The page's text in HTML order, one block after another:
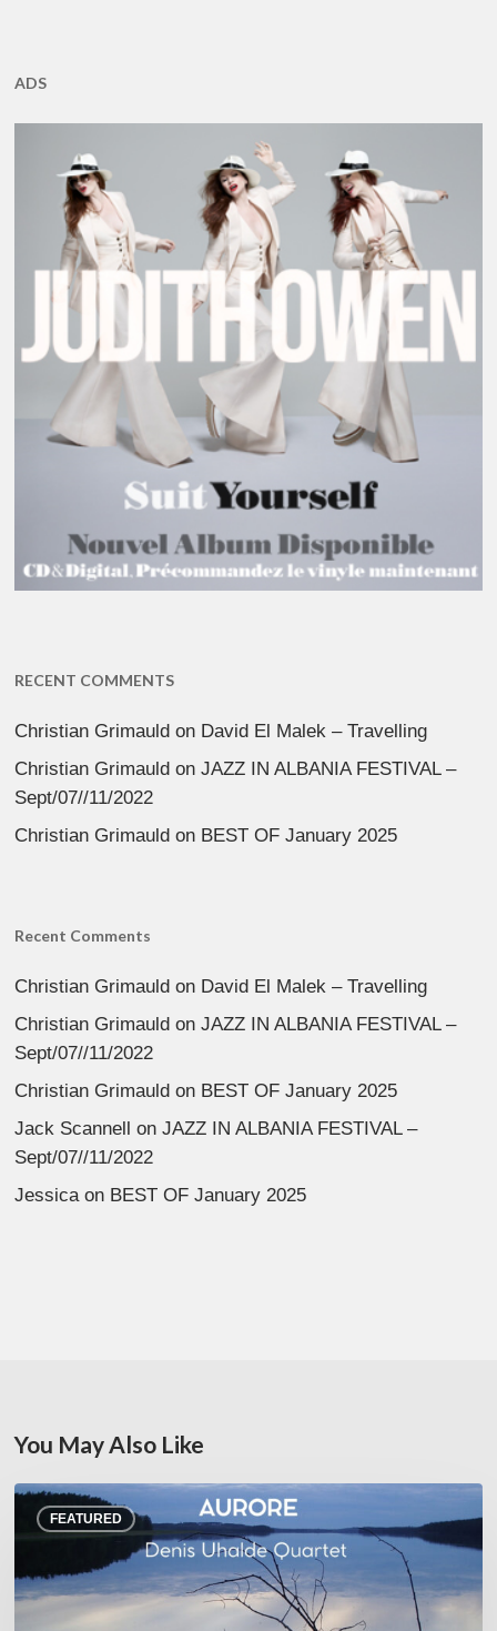
ADS
RECENT COMMENTS
Christian Grimauld on David El Malek – Travelling
Christian Grimauld onJAZZ IN ALBANIA FESTIVAL –
Sept/07//11/2022
Christian Grimauld on BEST OF January 2025
Recent Comments
Christian Grimauld on David El Malek – Travelling
Christian Grimauld onJAZZ IN ALBANIA FESTIVAL –
Sept/07//11/2022
Christian Grimauld on BEST OF January 2025
Jack Scannell
onJAZZ IN ALBANIA FESTIVAL –
Sept/07//11/2022
Jessicaon BEST OF January 2025
You May Also Like
FEATURED
Denis
Uhalde :